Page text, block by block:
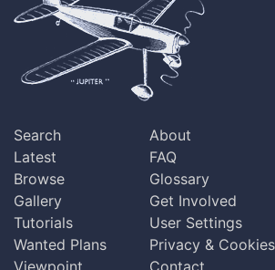
Search
Latest
Browse
Gallery
Tutorials
Wanted Plans
About
FAQ
Glossary
Get Involved
User Settings
Privacy & Cookies